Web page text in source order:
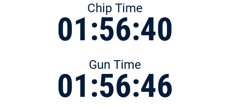
Chip Time
01:56:40
Gun Time
01:56:46